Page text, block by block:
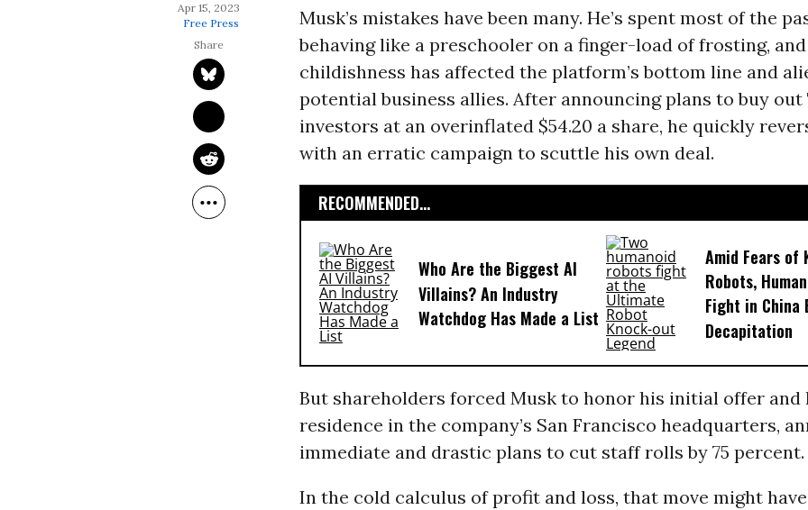
Apr 15, 2023
Free Press
Musk’s mistakes have been many. He’s spent most of the
behaving like a preschooler on a finger-load of frosting,
childishness has affected the platform’s bottom line and
potential business allies. After announcing plans to buy
investors at an overinflated $54.20 a share, he quickly
with an erratic campaign to scuttle his own deal.
RECOMMENDED...
Who Are the Biggest AI
Villains? An Industry
Watchdog Has Made a List
Amid Fears of
Robots,
Fight in China
Decapitation
But shareholders forced Musk to honor his initial offer and
residence in the company’s San Francisco headquarters,
immediate and drastic plans to cut staff rolls by 75 percent.
In the cold calculus of profit and loss, that move might have